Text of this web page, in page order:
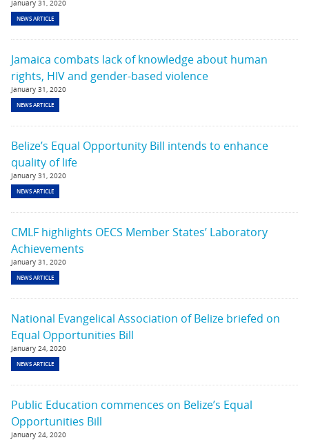
January 31, 2020
NEWS ARTICLE
Jamaica combats lack of knowledge about human
rights, HIV and gender-based violence
January 31, 2020
NEWS ARTICLE
Belize’s Equal Opportunity Bill intends to enhance
quality of life
January 31, 2020
NEWS ARTICLE
CMLF highlights OECS Member States’ Laboratory
Achievements
January 31, 2020
NEWS ARTICLE
National Evangelical Association of Belize briefed on
Equal Opportunities Bill
January 24, 2020
NEWS ARTICLE
Public Education commences on Belize’s Equal
Opportunities Bill
January 24, 2020